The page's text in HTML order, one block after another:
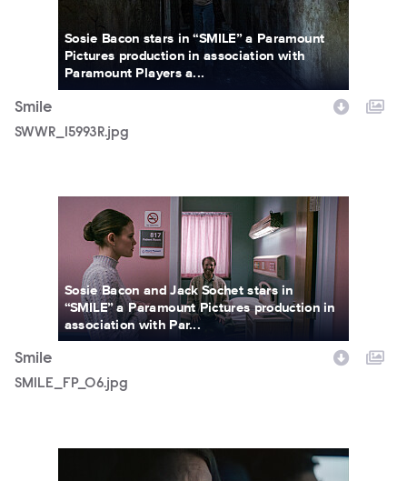
Sosie Bacon stars in “SMILE” a Paramount
Pictures production in association with
Paramount Players a...
Smile
SWWR_15993R.jpg
SMILE_FP_06.jpg
Sosie Bacon and Jack Sochet stars in
“SMILE” a Paramount Pictures production in
association with Par...
Smile
SMILE_FP_06.jpg